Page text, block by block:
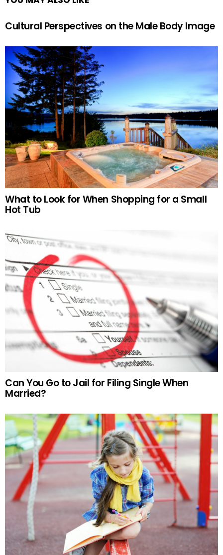
Cultural Perspectives on the Male Body Image
What to Look for When Shopping for a Small
Hot Tub
Can You Go to Jail for Filing Single When
Married?